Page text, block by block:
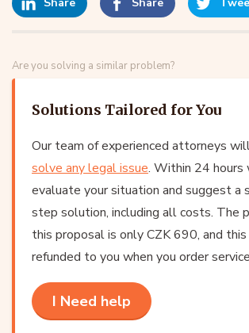
Are you solving a similar problem?
Solutions Tailored for You
Our team of experienced attorneys
solve any legal issue. Within 24 hours
evaluate your situation and suggest a
step solution, including all costs. The
this proposal is only CZK 690, and this
refunded to you when you order
I Need help